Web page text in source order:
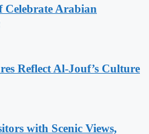
Celebrate Arabian
Reflect Al-Jouf’s Culture
with Scenic Views,